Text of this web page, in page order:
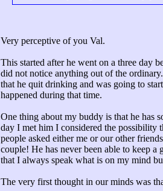
Very perceptive of you Val.
This started after he went on a three day
did not notice anything out of the
that he quit drinking and was going to
happened during that time.
One thing about my buddy is that he has
day I met him I considered the possibility
people asked either me or our other
couple! He has never been able to keep
that I always speak what is on my mind
The very first thought in our minds was